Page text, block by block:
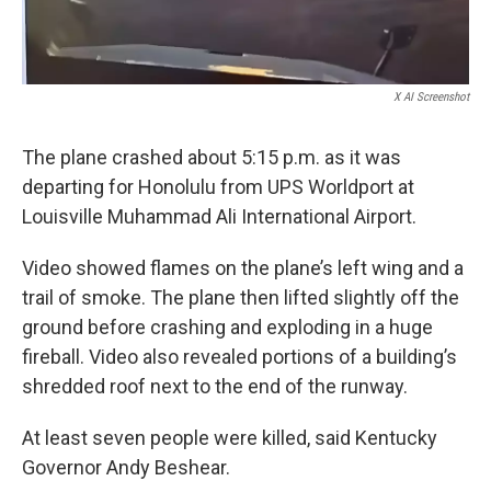
X AI Screenshot
The plane crashed about 5:15 p.m. as it was
departing for Honolulu from UPS Worldport at
Louisville Muhammad Ali International Airport.
Video showed flames on the plane’s left wing and a
trail of smoke. The plane then lifted slightly off the
ground before crashing and exploding in a huge
fireball. Video also revealed portions of a building’s
shredded roof next to the end of the runway.
At least seven people were killed, said Kentucky
Governor Andy Beshear.